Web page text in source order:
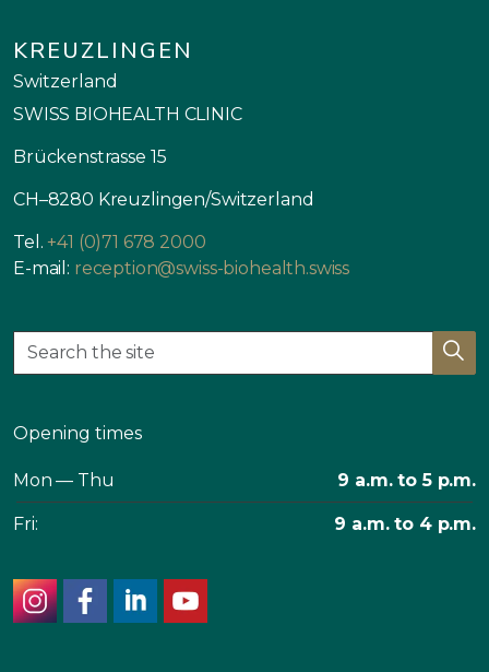
KREUZLINGEN
Switzerland
SWISS BIOHEALTH CLINIC
Brückenstrasse 15
CH–8280 Kreuzlingen/Switzerland
Tel. +41 (0)71 678 2000
E-mail: reception@swiss-biohealth.swiss
Opening times
Mon — Thu 9 a.m. to 5 p.m.
Fri: 9 a.m. to 4 p.m.